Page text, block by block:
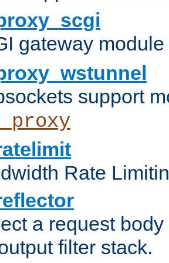
gateway
support
Rate
a request
filter stack.